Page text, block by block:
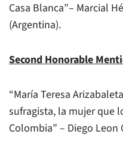
Casa Blanca”– Marcial
(Argentina).
Second Honorable
“María Teresa
sufragista, la mujer que
Colombia” – Diego Leon